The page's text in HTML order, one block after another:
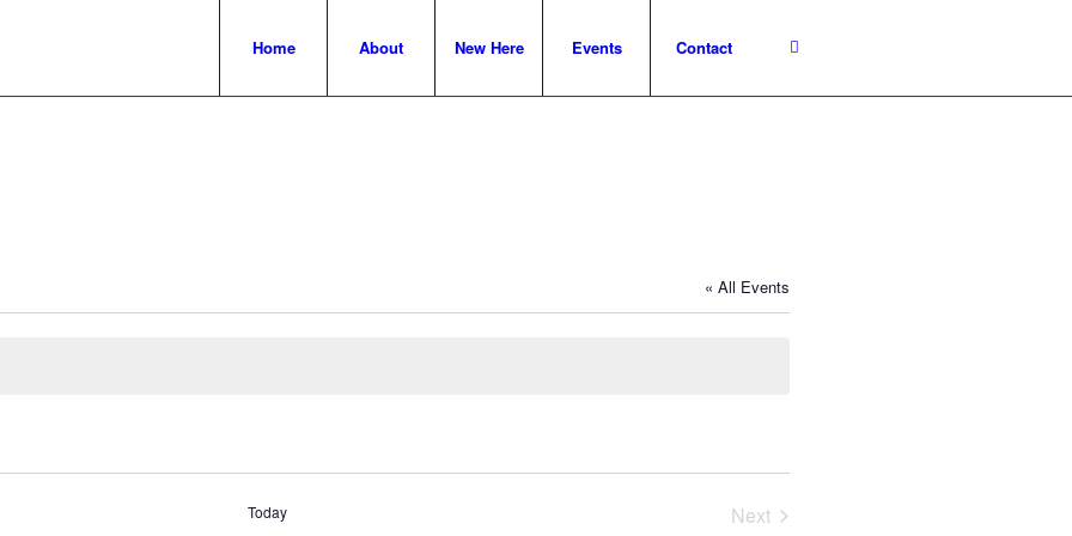
Home About New Here Events Contact
« All Events
Today
Next